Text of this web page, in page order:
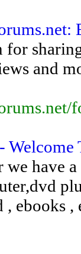
for
and
Welcome
we have
, ebooks